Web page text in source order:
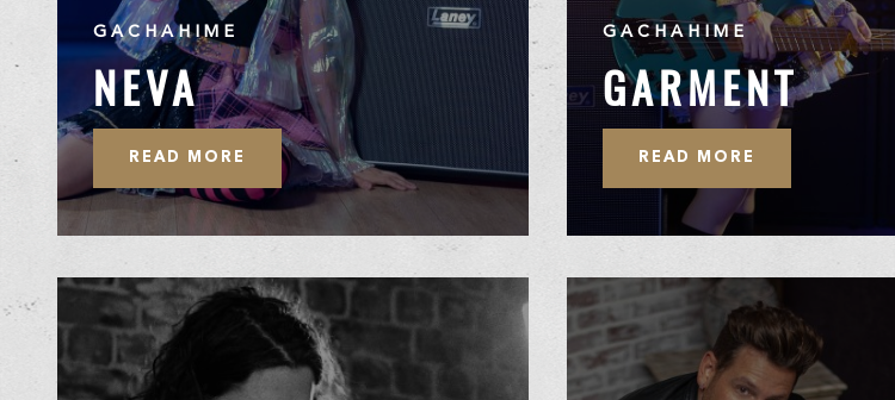
GACHAHIME
NEVA
READ MORE
GACHAHIME
GARMENT
READ MORE